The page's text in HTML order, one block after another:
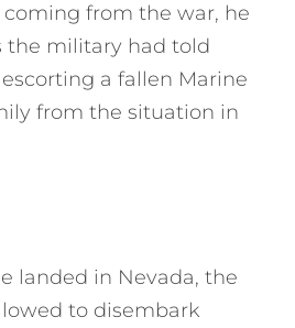
from the war, he
the military had told
escorting a fallen Marine
from the situation in
landed in Nevada, the
to disembark